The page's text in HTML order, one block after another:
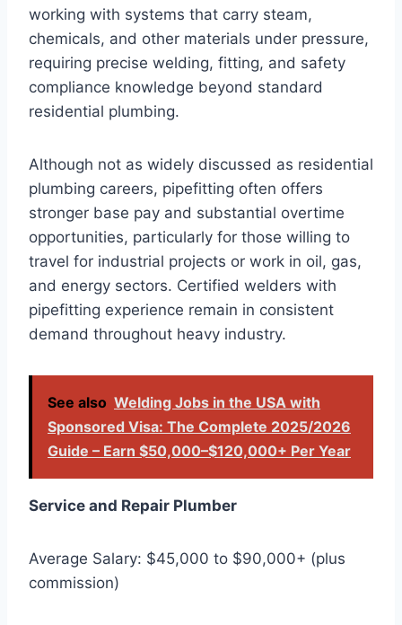
working with systems that carry steam,
chemicals, and other materials under pressure,
requiring precise welding, fitting, and safety
compliance knowledge beyond standard
residential plumbing.
Although not as widely discussed as residential
plumbing careers, pipefitting often offers
stronger base pay and substantial overtime
opportunities, particularly for those willing to
travel for industrial projects or work in oil, gas,
and energy sectors. Certified welders with
pipefitting experience remain in consistent
demand throughout heavy industry.
See also Welding Jobs in the USA with
Sponsored Visa: The Complete 2025/2026
Guide – Earn $50,000–$120,000+ Per Year
Service and Repair Plumber
Average Salary: $45,000 to $90,000+ (plus
commission)